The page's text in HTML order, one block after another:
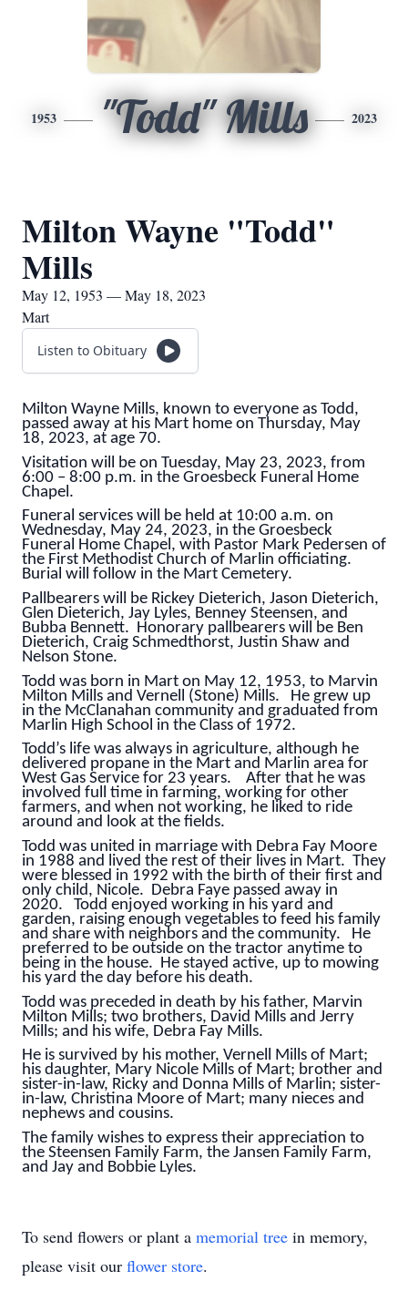
1953 "Todd" Mills 2023
Milton Wayne "Todd"
Mills
May 12, 1953 — May 18, 2023
Mart
Listen to Obituary
Milton Wayne Mills, known to everyone as Todd,
passed away at his Mart home on Thursday, May
18, 2023, at age 70.
Visitation will be on Tuesday, May 23, 2023, from
6:00 – 8:00 p.m. in the Groesbeck Funeral Home
Chapel.
Funeral services will be held at 10:00 a.m. on
Wednesday, May 24, 2023, in the Groesbeck
Funeral Home Chapel, with Pastor Mark Pedersen of
the First Methodist Church of Marlin officiating.
Burial will follow in the Mart Cemetery.
Pallbearers will be Rickey Dieterich, Jason Dieterich,
Glen Dieterich, Jay Lyles, Benney Steensen, and
Bubba Bennett. Honorary pallbearers will be Ben
Dieterich, Craig Schmedthorst, Justin Shaw and
Nelson Stone.
Todd was born in Mart on May 12, 1953, to Marvin
Milton Mills and Vernell (Stone) Mills. He grew up
in the McClanahan community and graduated from
Marlin High School in the Class of 1972.
Todd’s life was always in agriculture, although he
delivered propane in the Mart and Marlin area for
West Gas Service for 23 years. After that he was
involved full time in farming, working for other
farmers, and when not working, he liked to ride
around and look at the fields.
Todd was united in marriage with Debra Fay Moore
in 1988 and lived the rest of their lives in Mart. They
were blessed in 1992 with the birth of their first and
only child, Nicole. Debra Faye passed away in
2020. Todd enjoyed working in his yard and
garden, raising enough vegetables to feed his family
and share with neighbors and the community. He
preferred to be outside on the tractor anytime to
being in the house. He stayed active, up to mowing
his yard the day before his death.
Todd was preceded in death by his father, Marvin
Milton Mills; two brothers, David Mills and Jerry
Mills; and his wife, Debra Fay Mills.
He is survived by his mother, Vernell Mills of Mart;
his daughter, Mary Nicole Mills of Mart; brother and
sister-in-law, Ricky and Donna Mills of Marlin; sister-
in-law, Christina Moore of Mart; many nieces and
nephews and cousins.
The family wishes to express their appreciation to
the Steensen Family Farm, the Jansen Family Farm,
and Jay and Bobbie Lyles.
To send flowers or plant a memorial tree in memory,
please visit our flower store.